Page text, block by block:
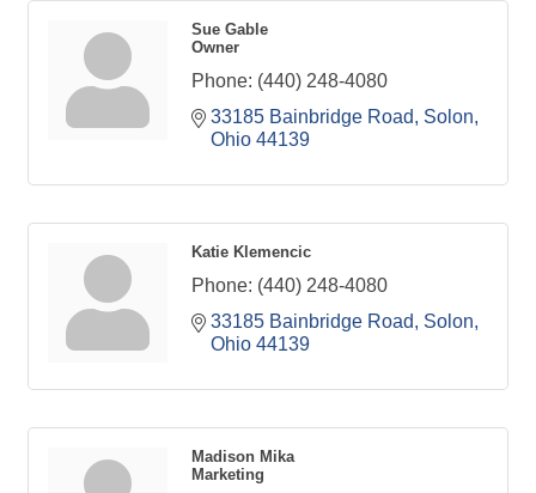
Sue Gable
Owner
Phone: (440) 248-4080
33185 Bainbridge Road
Solon
Ohio 44139
Katie Klemencic
Phone: (440) 248-4080
33185 Bainbridge Road
Solon
Ohio 44139
Madison Mika
Marketing